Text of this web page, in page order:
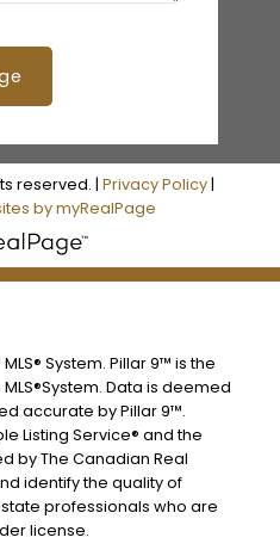
reserved. | Privacy Policy|
by myRealPage
System. Pillar 9™ is the
Data is deemed
accurate by Pillar 9™.
Listing Service® and the
by The Canadian Real
identify the quality of
professionals who are
license.